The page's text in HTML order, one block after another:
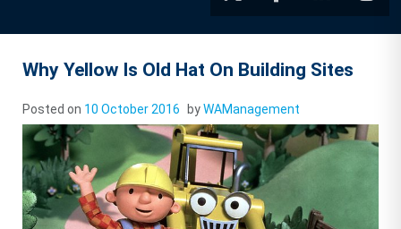
Why Yellow Is Old Hat On Building Sites
Posted on 10 October 2016 byWAManagement